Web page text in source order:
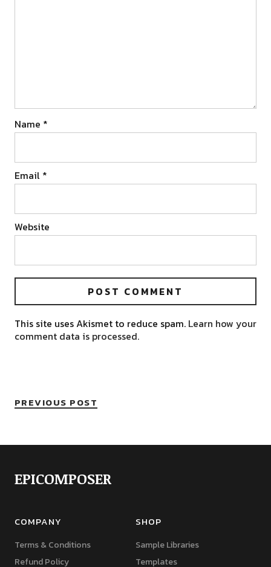
Name *
Email *
Website
This site uses Akismet to reduce spam. Learn how your
comment data is processed.
PREVIOUS POST
EPICOMPOSER
COMPANY
Terms & Conditions
Refund Policy
SHOP
Sample Libraries
Templates